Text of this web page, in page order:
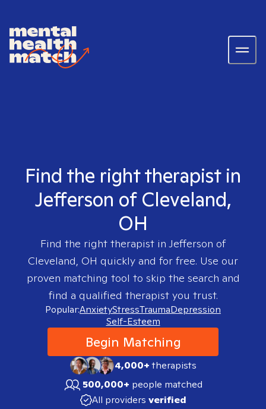
Find the right therapist in
Jefferson of Cleveland,
OH
Find the right therapist in Jefferson of
Cleveland, OH quickly and for free. Use our
proven matching tool to skip the search and
find a qualified therapist you trust.
Popular:AnxietyStressTraumaDepression
Self-Esteem
Begin Matching
4,000+therapists
500,000+ people matched
All providers verified